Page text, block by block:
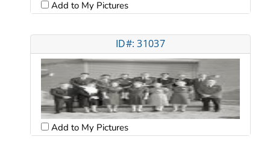
Add to My Pictures
ID#: 31037
Add to My Pictures